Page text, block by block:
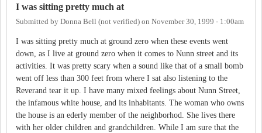
I was sitting pretty much at
Submitted by Donna Bell (not verified) on November 30, 1999 - 1:00am
I was sitting pretty much at ground zero when these events went
down, as I live at ground zero when it comes to Nunn street and its
activities. It was pretty scary when a sound like that of a small bomb
went off less than 300 feet from where I sat also listening to the
Reverand tear it up. I have many mixed feelings about Nunn Street,
the infamous white house, and its inhabitants. The woman who owns
the house is an ederly member of the neighborhod. She lives there
with her older children and grandchildren. While I am sure that the